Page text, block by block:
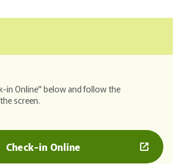
in Online" below and follow the
screen.
Check-in Online